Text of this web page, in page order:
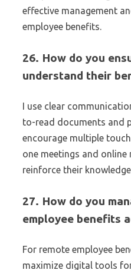
effective management
employee benefits.
26. How do you
understand their
I use clear
to-read documents and
encourage multiple
one meetings and online
reinforce their
27. How do you
employee benefits
For remote employee
maximize digital tools